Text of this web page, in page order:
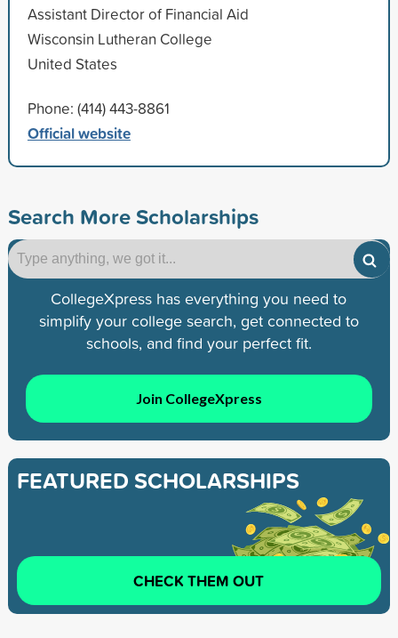
Assistant Director of Financial Aid
Wisconsin Lutheran College
United States
Phone: (414) 443-8861
Official website
Search More Scholarships
CollegeXpress has everything you need to
simplify your college search, get connected to
schools, and find your perfect fit.
Join CollegeXpress
FEATURED SCHOLARSHIPS
CHECK THEM OUT